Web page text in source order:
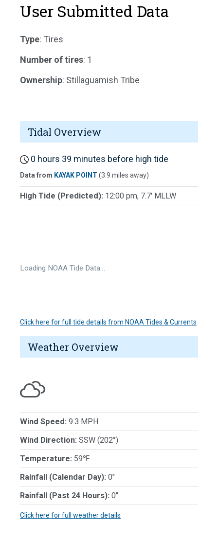
User Submitted Data
Type: Tires
Number of tires: 1
Ownership: Stillaguamish Tribe
Tidal Overview
0 hours 39 minutes before high tide
Data from KAYAK POINT (3.9 miles away)
High Tide (Predicted): 12:00 pm, 7.7' MLLW
Loading NOAA Tide Data…
Click here for full tide details from NOAA Tides & Currents
Weather Overview
Wind Speed: 9.3 MPH
Wind Direction: SSW (202°)
Temperature: 59℉
Rainfall (Calendar Day): 0"
Rainfall (Past 24 Hours): 0"
Click here for full weather details